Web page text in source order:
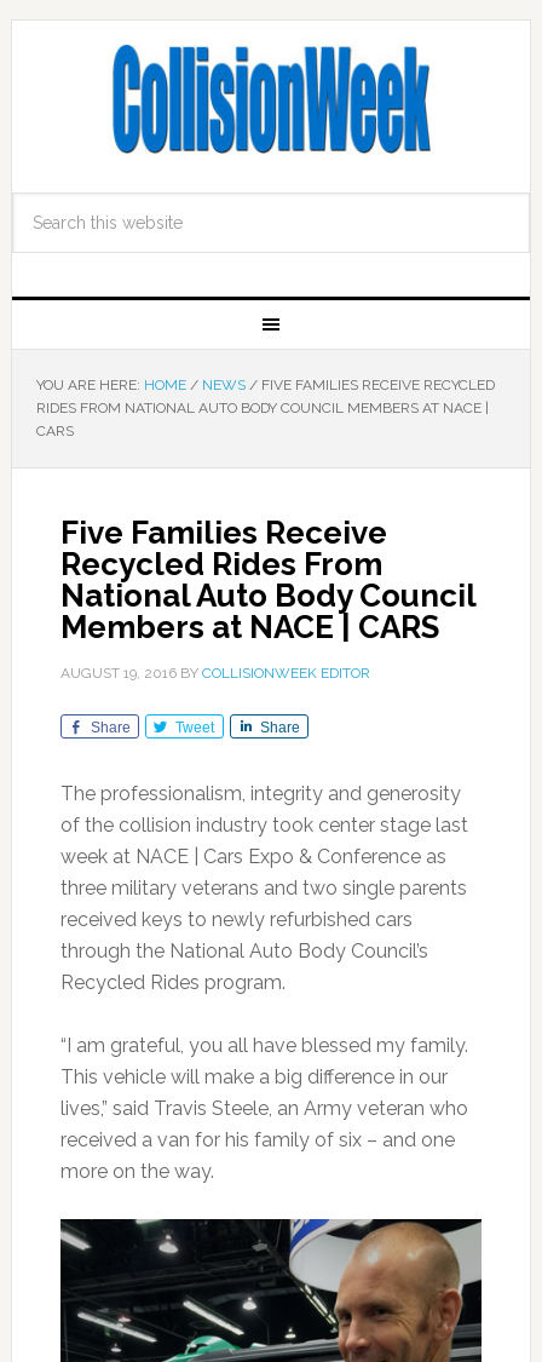
YOU ARE HERE: HOME / NEWS /FIVE FAMILIES RECEIVE RECYCLED
RIDES FROM NATIONAL AUTO BODY COUNCIL MEMBERS AT NACE |
CARS
Five Families Receive
Recycled Rides From
National Auto Body Council
Members at NACE | CARS
AUGUST 19, 2016BY COLLISIONWEEK EDITOR
Share Tweet Share
The professionalism, integrity and generosity
of the collision industry took center stage last
week at NACE | Cars Expo & Conference as
three military veterans and two single parents
received keys to newly refurbished cars
through the National Auto Body Council’s
Recycled Rides program.
“I am grateful, you all have blessed my family.
This vehicle will make a big difference in our
lives,” said Travis Steele, an Army veteran who
received a van for his family of six – and one
more on the way.